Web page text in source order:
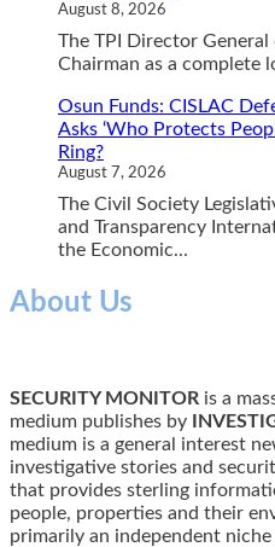
August 8, 2026
The TPI Director General
Chairman as a complete
Osun Funds: CISLAC
Asks ‘Who Protects
Ring?
August 7, 2026
The Civil Society
and Transparency
the Economic...
About Us
SECURITY MONITOR is a
medium publishes by
medium is a general interest
investigative stories and
that provides sterling
people, properties and their
primarily an independent